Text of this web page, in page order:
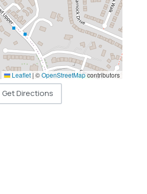
Leaflet | ©OpenStreetMapcontributors
Get Directions